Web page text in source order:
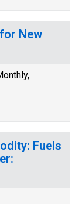
New
Fuels